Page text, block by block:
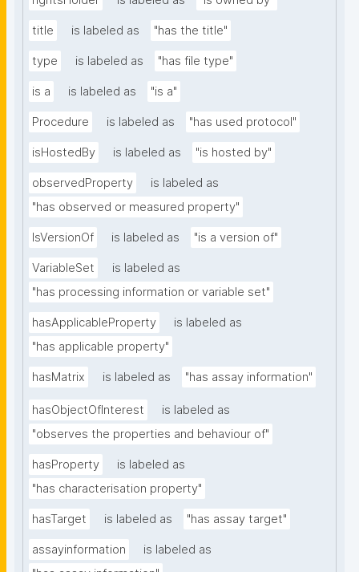
title is labeled as "has the title"
type is labeled as "has file type"
is a is labeled as "is a"
Procedure is labeled as "has used protocol"
isHostedBy is labeled as "is hosted by"
observedProperty
is labeled as
"has observed or measured property"
IsVersionOf is labeled as "is a version of"
VariableSet
is labeled as
"has processing information or variable set"
hasApplicableProperty
is labeled as
"has applicable property"
hasMatrix is labeled as "has assay information"
hasObjectOfInterest
is labeled as
"observes the properties and behaviour of"
hasProperty
is labeled as
"has characterisation property"
hasTarget is labeled as "has assay target"
assayinformation
is labeled as